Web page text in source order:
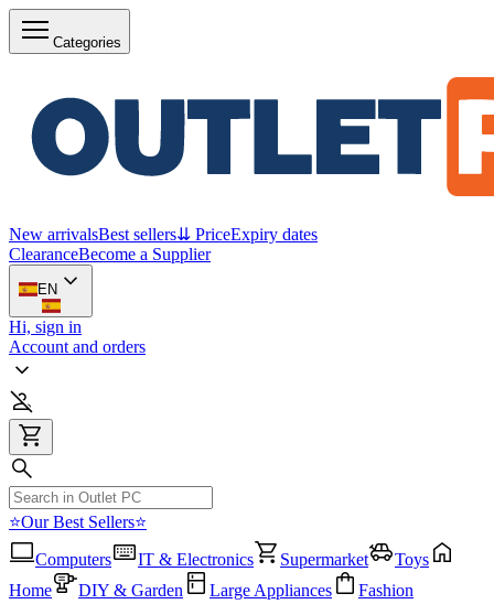
Categories
New arrivalsBest sellers⇊ PriceExpiry dates
ClearanceBecome a Supplier
EN
Hi, sign in
Account and orders
⭐Our Best Sellers⭐
Computers
IT & Electronics Supermarket
Toys
Home
DIY & Garden Large Appliances Fashion